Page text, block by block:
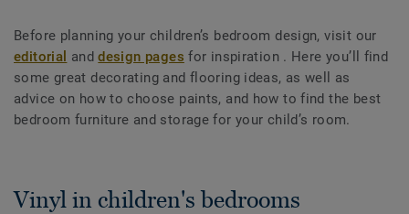
Before planning your children’s bedroom design, visit our
editorial anddesign pages for inspiration . Here you’ll find
some great decorating and flooring ideas, as well as
advice on how to choose paints, and how to find the best
bedroom furniture and storage for your child’s room.
Vinyl in children's bedrooms